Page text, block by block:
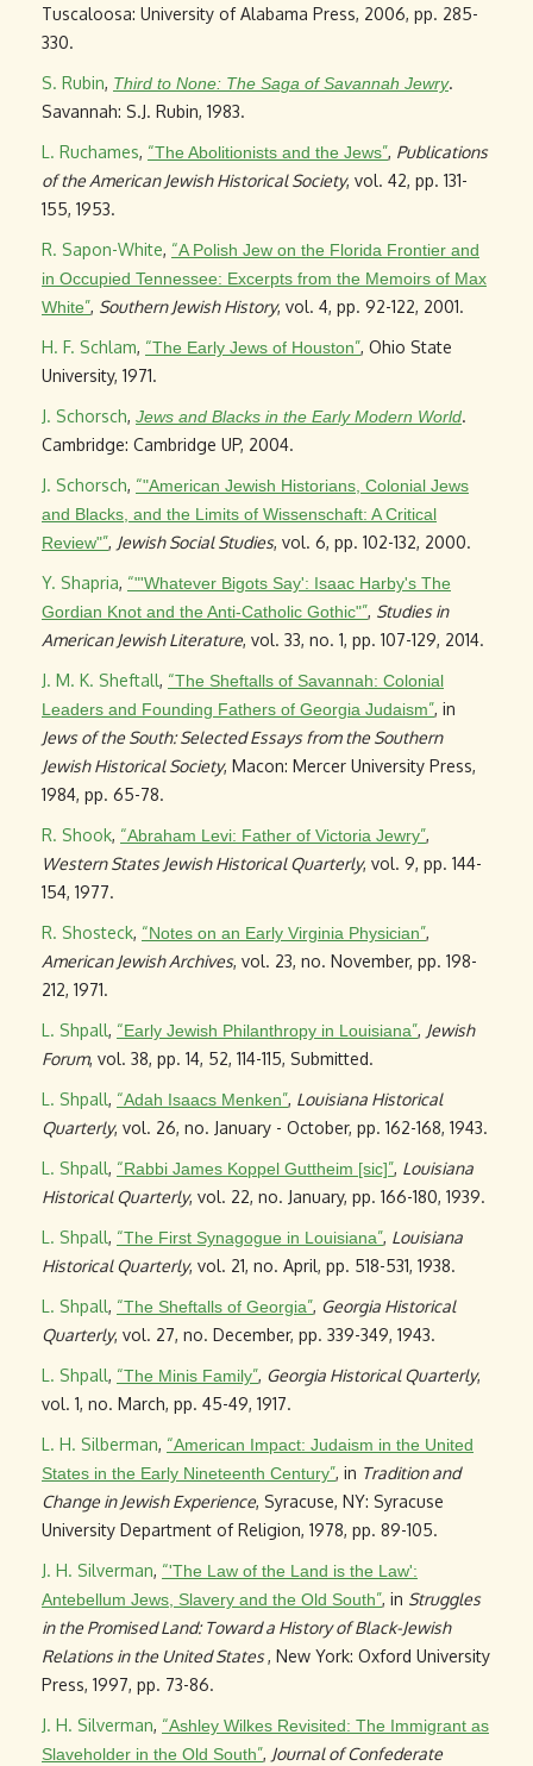
Tuscaloosa: University of Alabama Press, 2006, pp. 285-
330.
S. Rubin, Third to None: The Saga of Savannah Jewry.
Savannah: S.J. Rubin, 1983.
L. Ruchames, “The Abolitionists and the Jews”, Publications
of the American Jewish Historical Society, vol. 42, pp. 131-
155, 1953.
R. Sapon-White, “A Polish Jew on the Florida Frontier and
in Occupied Tennessee: Excerpts from the Memoirs of Max
White”, Southern Jewish History, vol. 4, pp. 92-122, 2001.
H. F. Schlam, “The Early Jews of Houston”, Ohio State
University, 1971.
J. Schorsch, Jews and Blacks in the Early Modern World.
Cambridge: Cambridge UP, 2004.
J. Schorsch, “"American Jewish Historians, Colonial Jews
and Blacks, and the Limits of Wissenschaft: A Critical
Review"”, Jewish Social Studies, vol. 6, pp. 102-132, 2000.
Y. Shapria, “"'Whatever Bigots Say': Isaac Harby's The
Gordian Knot and the Anti-Catholic Gothic"”, Studies in
American Jewish Literature, vol. 33, no. 1, pp. 107-129, 2014.
J. M. K. Sheftall, “The Sheftalls of Savannah: Colonial
Leaders and Founding Fathers of Georgia Judaism”, in
Jews of the South: Selected Essays from the Southern
Jewish Historical Society, Macon: Mercer University Press,
1984, pp. 65-78.
R. Shook, “Abraham Levi: Father of Victoria Jewry”,
Western States Jewish Historical Quarterly, vol. 9, pp. 144-
154, 1977.
R. Shosteck, “Notes on an Early Virginia Physician”,
American Jewish Archives, vol. 23, no. November, pp. 198-
212, 1971.
L. Shpall, “Early Jewish Philanthropy in Louisiana”, Jewish
Forum, vol. 38, pp. 14, 52, 114-115, Submitted.
L. Shpall, “Adah Isaacs Menken”, Louisiana Historical
Quarterly, vol. 26, no. January - October, pp. 162-168, 1943.
L. Shpall, “Rabbi James Koppel Guttheim [sic]”, Louisiana
Historical Quarterly, vol. 22, no. January, pp. 166-180, 1939.
L. Shpall, “The First Synagogue in Louisiana”, Louisiana
Historical Quarterly, vol. 21, no. April, pp. 518-531, 1938.
L. Shpall, “The Sheftalls of Georgia”, Georgia Historical
Quarterly, vol. 27, no. December, pp. 339-349, 1943.
L. Shpall, “The Minis Family”, Georgia Historical Quarterly,
vol. 1, no. March, pp. 45-49, 1917.
L. H. Silberman, “American Impact: Judaism in the United
States in the Early Nineteenth Century”, in Tradition and
Change in Jewish Experience, Syracuse, NY: Syracuse
University Department of Religion, 1978, pp. 89-105.
J. H. Silverman, “'The Law of the Land is the Law':
Antebellum Jews, Slavery and the Old South”, in Struggles
in the Promised Land: Toward a History of Black-Jewish
Relations in the United States, New York: Oxford University
Press, 1997, pp. 73-86.
J. H. Silverman, “Ashley Wilkes Revisited: The Immigrant as
Slaveholder in the Old South”, Journal of Confederate